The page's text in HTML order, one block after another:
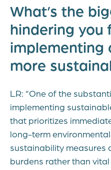
What’s the
hindering you
implementing
more
LR: “One of the
implementing
that prioritizes
long-term
sustainability measures
burdens rather than